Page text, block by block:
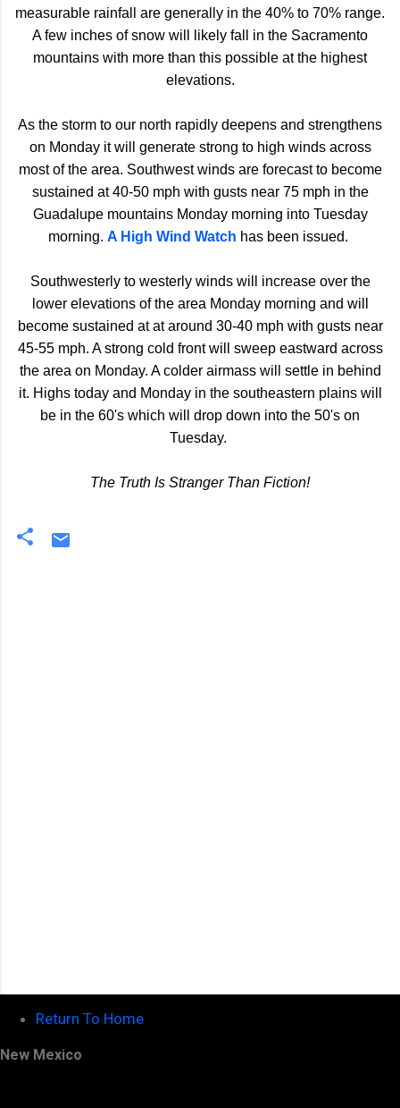
measurable rainfall are generally in the 40% to 70% range.
A few inches of snow will likely fall in the Sacramento
mountains with more than this possible at the highest
elevations.
As the storm to our north rapidly deepens and strengthens
on Monday it will generate strong to high winds across
most of the area. Southwest winds are forecast to become
sustained at 40-50 mph with gusts near 75 mph in the
Guadalupe mountains Monday morning into Tuesday
morning. A High Wind Watch has been issued.
Southwesterly to westerly winds will increase over the
lower elevations of the area Monday morning and will
become sustained at at around 30-40 mph with gusts near
45-55 mph. A strong cold front will sweep eastward across
the area on Monday. A colder airmass will settle in behind
it. Highs today and Monday in the southeastern plains will
be in the 60's which will drop down into the 50's on
Tuesday.
The Truth Is Stranger Than Fiction!
Return To Home
New Mexico